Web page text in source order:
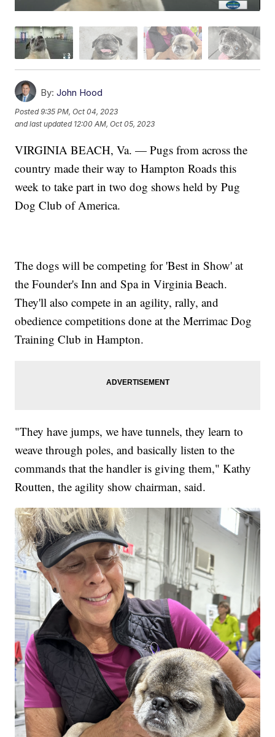
By: John Hood
Posted9:35 PM, Oct 04, 2023
and last updated 12:00 AM, Oct 05, 2023
VIRGINIA BEACH, Va. — Pugs from across the
country made their way to Hampton Roads this
week to take part in two dog shows held by Pug
Dog Club of America.
The dogs will be competing for 'Best in Show' at
the Founder's Inn and Spa in Virginia Beach.
They'll also compete in an agility, rally, and
obedience competitions done at the Merrimac Dog
Training Club in Hampton.
"They have jumps, we have tunnels, they learn to
weave through poles, and basically listen to the
commands that the handler is giving them," Kathy
Routten, the agility show chairman, said.